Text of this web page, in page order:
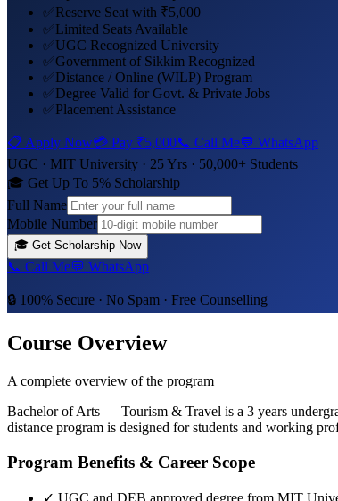
✅Reserve Seat with ₹5,000
✅Limited Seats Available
✅UGC Recognized University
✅Government of Sikkim Recognized
✅Distance / Online (WILP) Program
✅Degree Valid for Govt. & Private Jobs
✅Placement Assistance
📋 Apply Now💳 Pay ₹5,000📞 Call Me💬 WhatsApp
UGC · MIT University · 25 Yrs · 50,000+ Students
🎓 Get Up To 5% Scholarship
Full Name
Mobile Number
🎓 Get Scholarship Now
📞 Call Me💬 WhatsApp
🔒 100% Secure · No Spam · Free Counselling
Course Overview
A complete overview of the program
Bachelor of Arts — Tourism & Travel is a 3 years
distance program is designed for students and working
Program Benefits & Career Scope
✓ UGC and DEB approved degree from MIT